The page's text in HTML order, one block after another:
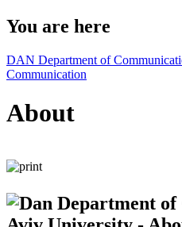
You are here
DAN Department of
Communication
About